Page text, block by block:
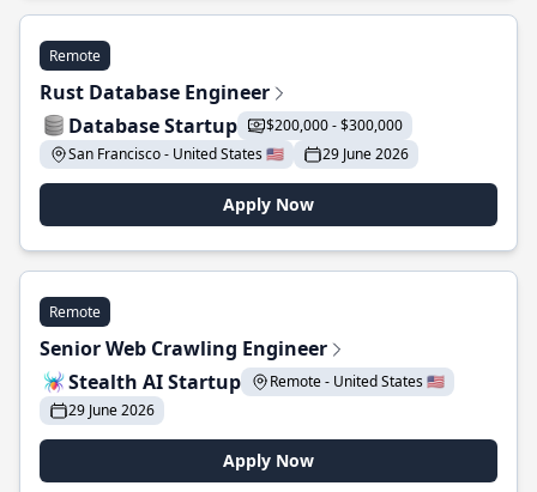
Remote
Rust Database Engineer
Database Startup
$200,000 - $300,000
San Francisco - United States 🇺🇸
29 June 2026
Apply Now
Remote
Senior Web Crawling Engineer
Stealth AI Startup
Remote - United States 🇺🇸
29 June 2026
Apply Now